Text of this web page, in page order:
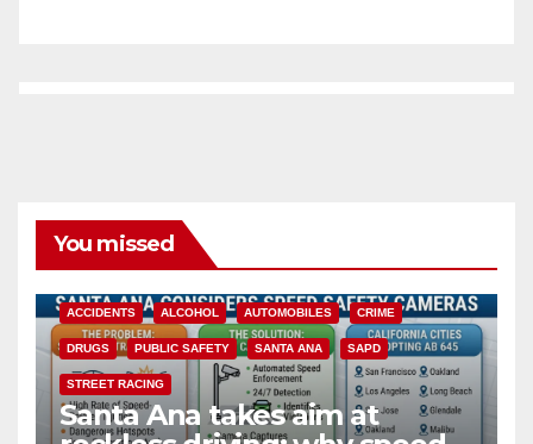
You missed
ACCIDENTS ALCOHOL AUTOMOBILES CRIME
DRUGS PUBLIC SAFETY SANTA ANA SAPD
STREET RACING
Santa Ana takes aim at